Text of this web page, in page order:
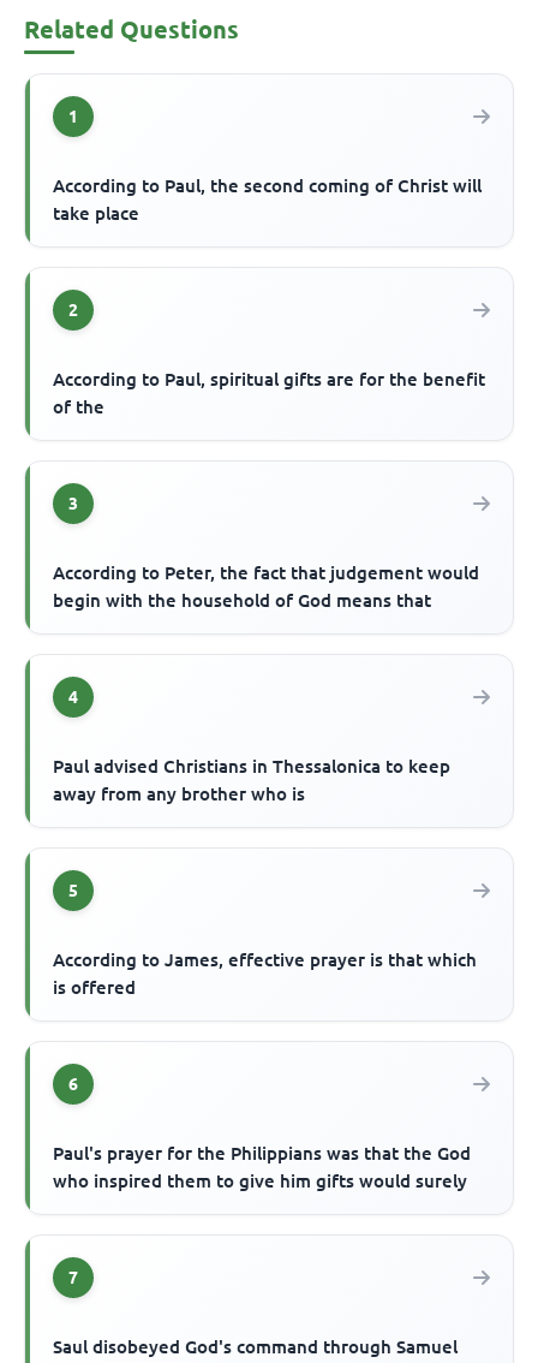
Related Questions
1
According to Paul, the second coming of Christ will
take place
2
According to Paul, spiritual gifts are for the benefit
of the
3
According to Peter, the fact that judgement would
begin with the household of God means that
4
Paul advised Christians in Thessalonica to keep
away from any brother who is
5
According to James, effective prayer is that which
is offered
6
Paul's prayer for the Philippians was that the God
who inspired them to give him gifts would surely
7
Saul disobeyed God's command through Samuel